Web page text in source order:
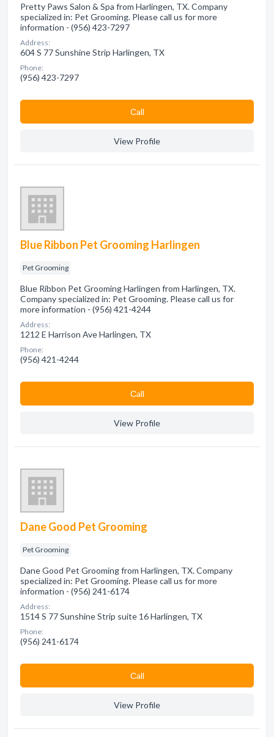
Pretty Paws Salon & Spa from Harlingen, TX. Company
specialized in: Pet Grooming. Please call us for more
information - (956) 423-7297
Address:
604 S 77 Sunshine Strip Harlingen, TX
Phone:
(956) 423-7297
Сall
View Profile
Blue Ribbon Pet Grooming Harlingen
Pet Grooming
Blue Ribbon Pet Grooming Harlingen from Harlingen, TX.
Company specialized in: Pet Grooming. Please call us for
more information - (956) 421-4244
Address:
1212 E Harrison Ave Harlingen, TX
Phone:
(956) 421-4244
Сall
View Profile
Dane Good Pet Grooming
Pet Grooming
Dane Good Pet Grooming from Harlingen, TX. Company
specialized in: Pet Grooming. Please call us for more
information - (956) 241-6174
Address:
1514 S 77 Sunshine Strip suite 16 Harlingen, TX
Phone:
(956) 241-6174
Сall
View Profile